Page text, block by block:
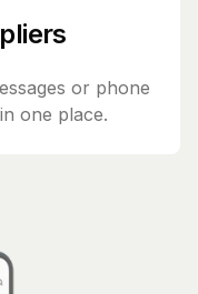
or phone
one place.